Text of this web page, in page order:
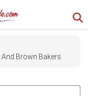
And Brown Bakers